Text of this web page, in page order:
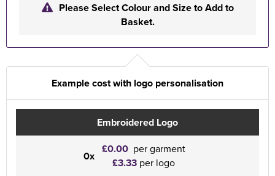
Please Select Colour and Size to Add to
Basket.
Example cost with logo personalisation
Embroidered Logo
0x £0.00 per garment
£3.33 per logo